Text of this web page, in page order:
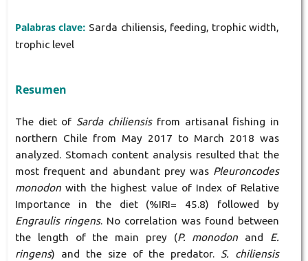
Palabras clave: Sarda chiliensis, feeding, trophic width,
trophic level
Resumen
The diet of Sarda chiliensisfrom artisanal fishing in
northern Chile from May 2017 to March 2018 was
analyzed. Stomach content analysis resulted that the
most frequent and abundant prey was Pleuroncodes
monodonwith the highest value of Index of Relative
Importance in the diet (%IRI= 45.8) followed by
Engraulis ringens. No correlation was found between
the length of the main prey (P. monodon and E.
ringens) and the size of the predator. S. chiliensis